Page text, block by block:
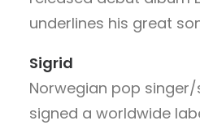
underlines his great
Sigrid
Norwegian pop
signed a worldwide